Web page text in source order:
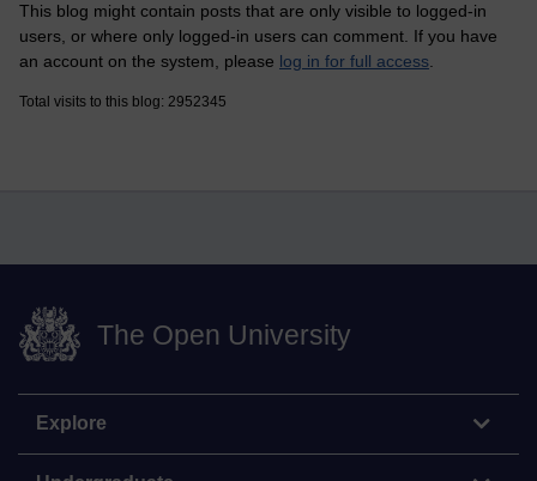
This blog might contain posts that are only visible to logged-in
users, or where only logged-in users can comment. If you have
an account on the system, please log in for full access.
Total visits to this blog: 2952345
The Open University
Explore